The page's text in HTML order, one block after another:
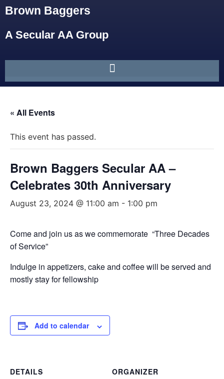
Brown Baggers
A Secular AA Group
« All Events
This event has passed.
Brown Baggers Secular AA –
Celebrates 30th Anniversary
August 23, 2024 @ 11:00 am - 1:00 pm
Come and join us as we commemorate “Three Decades
of Service”
Indulge in appetizers, cake and coffee will be served and
mostly stay for fellowship
Add to calendar
DETAILS
ORGANIZER